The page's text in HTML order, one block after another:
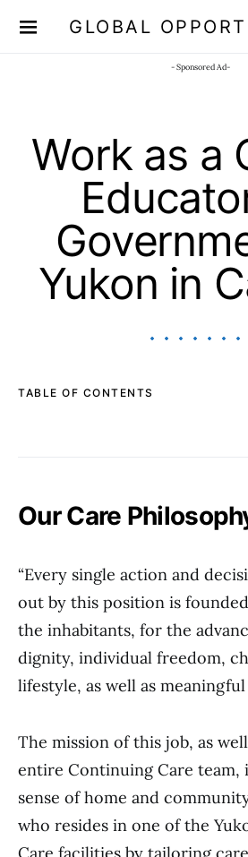
GLOBAL
- Sponsored Ad-
Work as a
Yukon in
TABLE OF CONTENTS
Our Care
“Every single action and
out by this position is
the inhabitants, for the
dignity, individual freedom,
lifestyle, as well as
The mission of this job, as
entire Continuing Care team,
sense of home and
who resides in one of the
JOIN OUR WHATSAPP CHANNEL